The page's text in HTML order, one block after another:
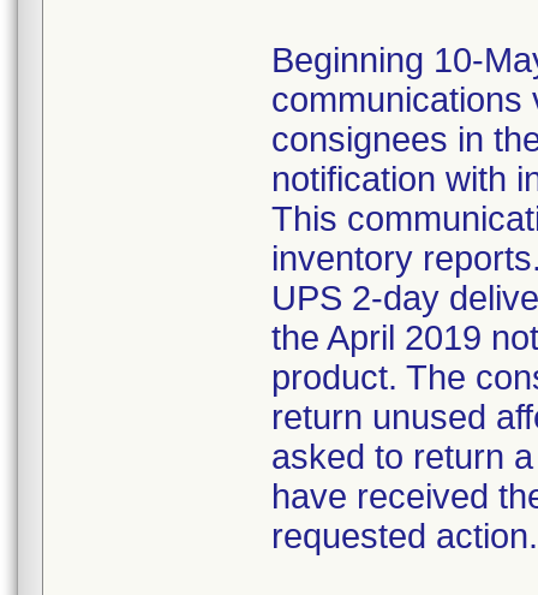
Beginning 10-
communications
consignees in
notification with
This
inventory
UPS 2-day
the April 2019
product. The
return unused
asked to return
have received
requested action.